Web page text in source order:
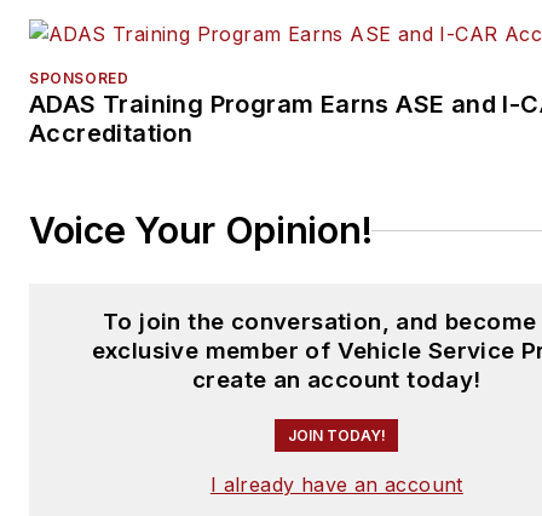
SPONSORED
ADAS Training Program Earns ASE and I-
Accreditation
Voice Your Opinion!
To join the conversation, and become
exclusive member of Vehicle Service
create an account today!
JOIN TODAY!
I already have an account